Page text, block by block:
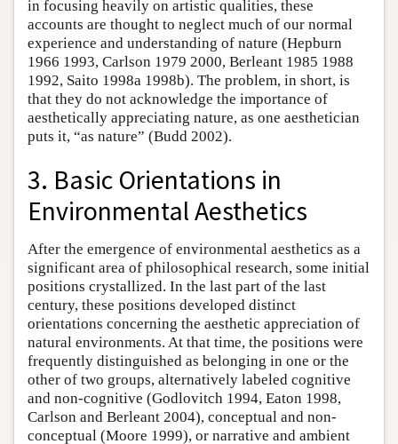
in focusing heavily on artistic qualities, these
accounts are thought to neglect much of our normal
experience and understanding of nature (Hepburn
1966 1993, Carlson 1979 2000, Berleant 1985 1988
1992, Saito 1998a 1998b). The problem, in short, is
that they do not acknowledge the importance of
aesthetically appreciating nature, as one aesthetician
puts it, “as nature” (Budd 2002).
3. Basic Orientations in
Environmental Aesthetics
After the emergence of environmental aesthetics as a
significant area of philosophical research, some initial
positions crystallized. In the last part of the last
century, these positions developed distinct
orientations concerning the aesthetic appreciation of
natural environments. At that time, the positions were
frequently distinguished as belonging in one or the
other of two groups, alternatively labeled cognitive
and non-cognitive (Godlovitch 1994, Eaton 1998,
Carlson and Berleant 2004), conceptual and non-
conceptual (Moore 1999), or narrative and ambient